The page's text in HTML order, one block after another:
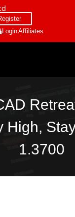
LoginAffiliates
High,
1.3700